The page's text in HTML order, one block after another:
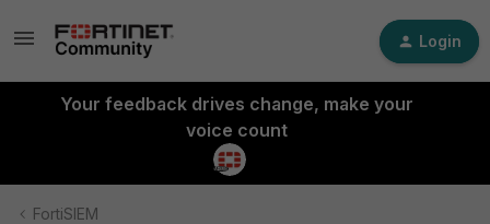
Login
Your feedback drives change, make your
voice count
FortiSIEM